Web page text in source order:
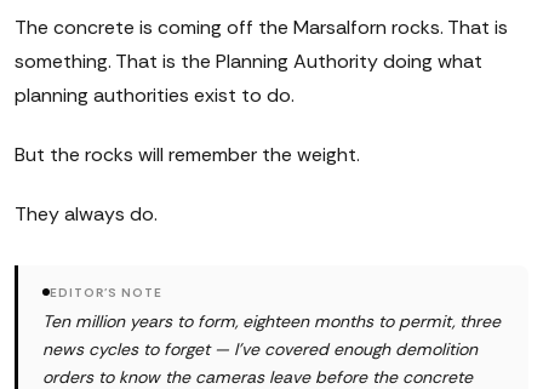
The concrete is coming off the Marsalforn rocks. That is
something. That is the Planning Authority doing what
planning authorities exist to do.
But the rocks will remember the weight.
They always do.
EDITOR'S NOTE
Ten million years to form, eighteen months to permit, three
news cycles to forget — I've covered enough demolition
orders to know the cameras leave before the concrete